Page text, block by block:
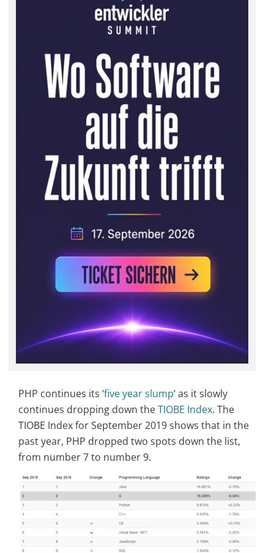
PHP continues its ‘five year slump‘ as it slowly
continues dropping down theTIOBE Index. The
TIOBE Index for September 2019 shows that in the
past year, PHP dropped two spots down the list,
from number 7 to number 9.